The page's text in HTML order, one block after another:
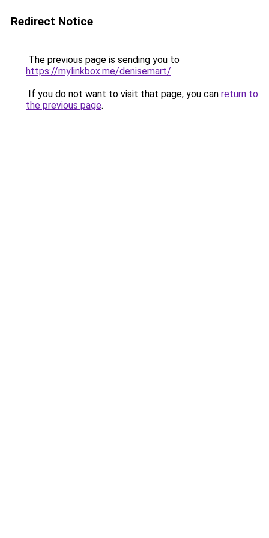
Redirect Notice
The previous page is sending you to
https://mylinkbox.me/denisemart/.
If you do not want to visit that page, you can return to
the previous page.